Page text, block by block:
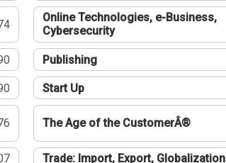
Online Technologies, e-Business,
Cybersecurity
Publishing
Start Up
The Age of the CustomerÂ®
Trade: Import, Export, Globalization